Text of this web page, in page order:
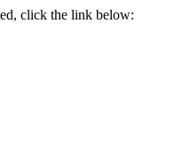
click the link below: